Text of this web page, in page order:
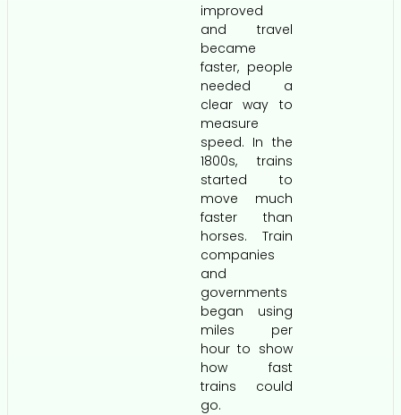
improved
and travel
became
faster, people
needed a
clear way to
measure
speed. In the
1800s, trains
started to
move much
faster than
horses. Train
companies
and
governments
began using
miles per
hour to show
how fast
trains could
go.